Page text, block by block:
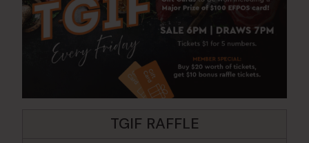
TGIF RAFFLE